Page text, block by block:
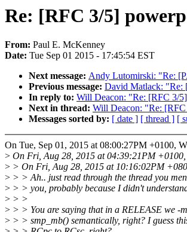
Re: [RFC 3/5]
From: Paul E. McKenney
Date: Tue Sep 01 2015 - 17:45:54 EST
Next message: Andy Lutomirski: "Re:
Previous message: David Matlack:
In reply to: Will Deacon: "Re: [RFC 3/
Next in thread: Will Deacon: "Re:
Messages sorted by: [ date ] [ thread ] [
On Tue, Sep 01, 2015 at 08:00:27PM +0100,
> On Fri, Aug 28, 2015 at 04:39:21PM
> > On Fri, Aug 28, 2015 at 10:16:02PM
> > > Ah.. just read through the thread you
> > > you, probably because I didn't
> > >
> > > You are saying that in a RELEASE we -
> > > smp_mb() semantically, right? I guess